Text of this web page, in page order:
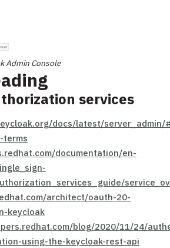
Admin Console
services
docs/latest/server_admin/
terms
documentation/en-
architect/oauth-20-
keycloak
blog/2020/11/24/
using-the-keycloak-rest-api